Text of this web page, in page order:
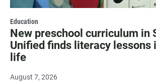
Education
New preschool curriculum in
Unified finds literacy lessons
life
August 7, 2026